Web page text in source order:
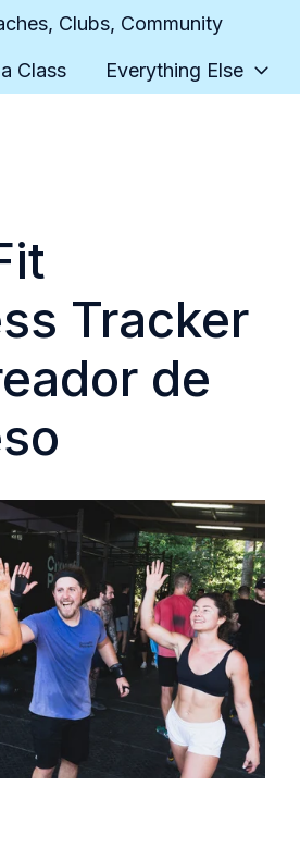
Clubs, Community
Class Everything Else
Tracker
de